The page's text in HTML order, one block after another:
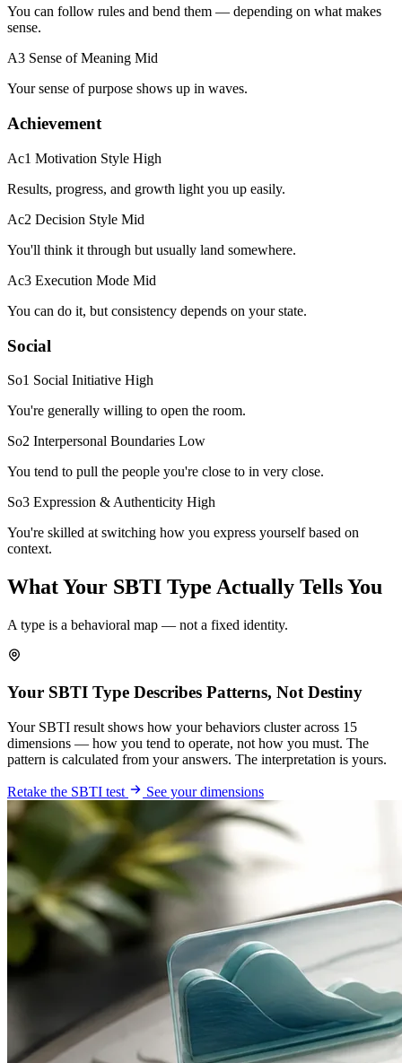
You can follow rules and bend them — depending on what makes
sense.
A3 Sense of Meaning Mid
Your sense of purpose shows up in waves.
Achievement
Ac1 Motivation Style High
Results, progress, and growth light you up easily.
Ac2 Decision Style Mid
You'll think it through but usually land somewhere.
Ac3 Execution Mode Mid
You can do it, but consistency depends on your state.
Social
So1 Social Initiative High
You're generally willing to open the room.
So2 Interpersonal Boundaries Low
You tend to pull the people you're close to in very close.
So3 Expression & Authenticity High
You're skilled at switching how you express yourself based on
context.
What Your SBTI Type Actually Tells You
A type is a behavioral map — not a fixed identity.
Your SBTI Type Describes Patterns, Not Destiny
Your SBTI result shows how your behaviors cluster across 15
dimensions — how you tend to operate, not how you must. The
pattern is calculated from your answers. The interpretation is yours.
Retake the SBTI test See your dimensions